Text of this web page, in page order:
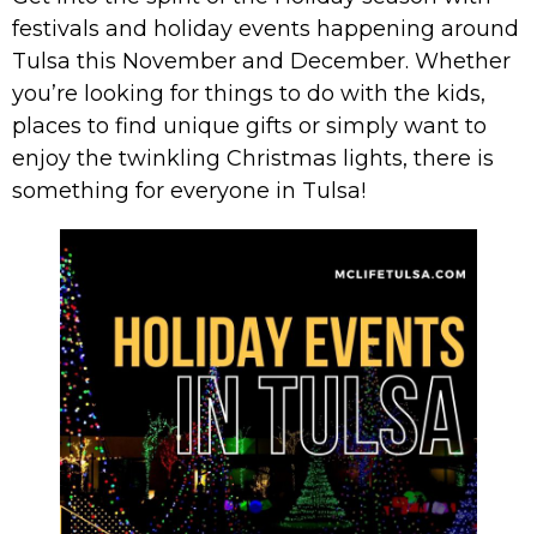
festivals and holiday events happening around
Tulsa this November and December. Whether
you’re looking for things to do with the kids,
places to find unique gifts or simply want to
enjoy the twinkling Christmas lights, there is
something for everyone in Tulsa!